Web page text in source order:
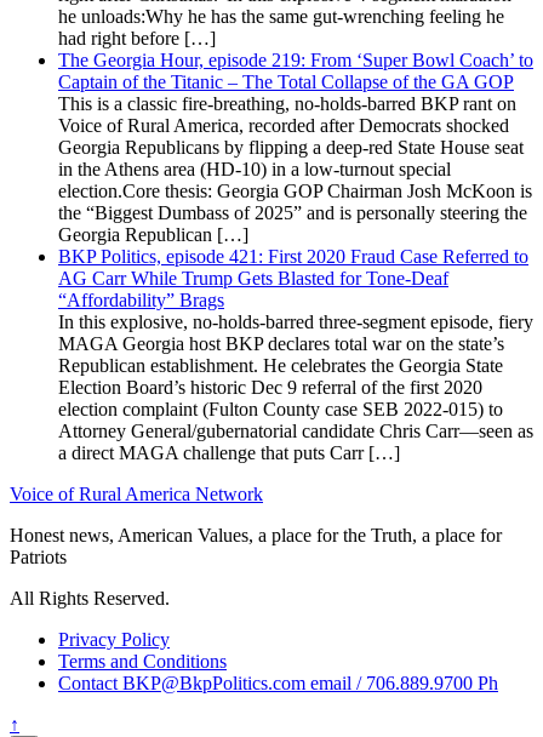
he unloads:Why he has the same gut-wrenching feeling he
had right before […]
The Georgia Hour, episode 219: From ‘Super Bowl Coach’ to
Captain of the Titanic – The Total Collapse of the GA GOP
This is a classic fire-breathing, no-holds-barred BKP rant on
Voice of Rural America, recorded after Democrats shocked
Georgia Republicans by flipping a deep-red State House seat
in the Athens area (HD-10) in a low-turnout special
election.Core thesis: Georgia GOP Chairman Josh McKoon is
the “Biggest Dumbass of 2025” and is personally steering the
Georgia Republican […]
BKP Politics, episode 421: First 2020 Fraud Case Referred to
AG Carr While Trump Gets Blasted for Tone-Deaf
“Affordability” Brags
In this explosive, no-holds-barred three-segment episode, fiery
MAGA Georgia host BKP declares total war on the state’s
Republican establishment. He celebrates the Georgia State
Election Board’s historic Dec 9 referral of the first 2020
election complaint (Fulton County case SEB 2022-015) to
Attorney General/gubernatorial candidate Chris Carr—seen as
a direct MAGA challenge that puts Carr […]
Voice of Rural America Network
Honest news, American Values, a place for the Truth, a place for
Patriots
All Rights Reserved.
Privacy Policy
Terms and Conditions
Contact BKP@BkpPolitics.com email / 706.889.9700 Ph
↑